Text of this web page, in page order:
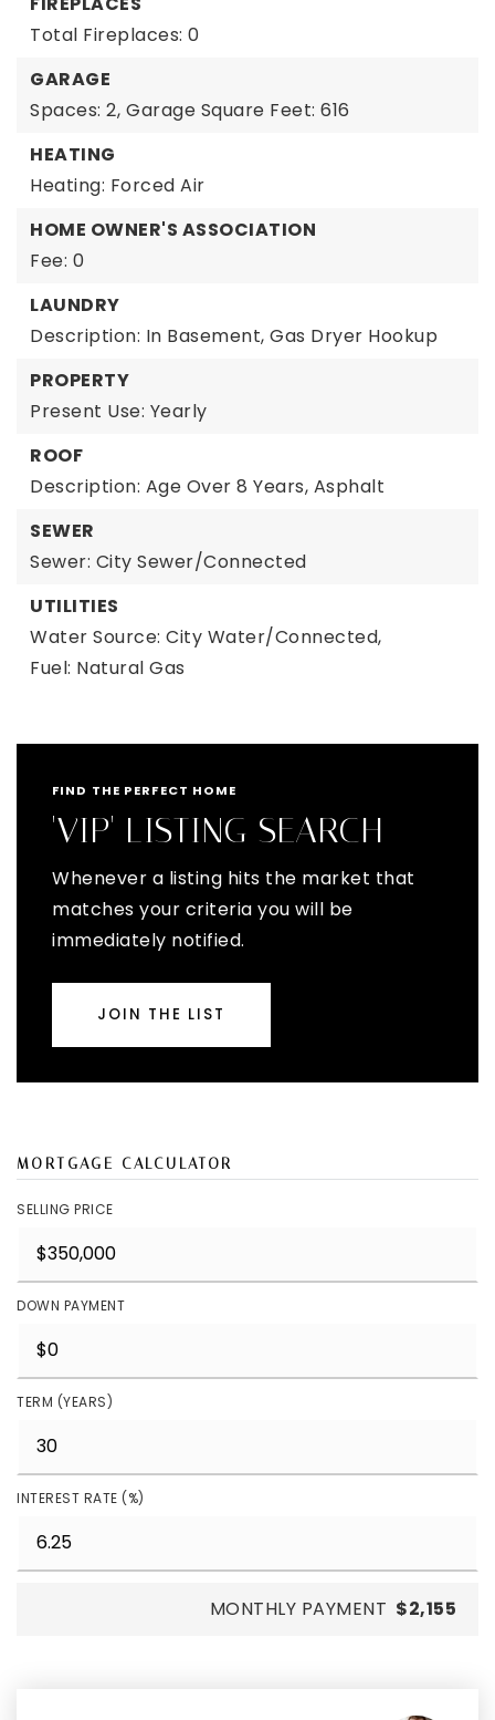
Total Fireplaces: 0
GARAGE
Spaces: 2, Garage Square Feet: 616
HEATING
Heating: Forced Air
HOME OWNER'S ASSOCIATION
Fee: 0
LAUNDRY
Description: In Basement, Gas Dryer Hookup
PROPERTY
Present Use: Yearly
ROOF
Description: Age Over 8 Years, Asphalt
SEWER
Sewer: City Sewer/Connected
UTILITIES
Water Source: City Water/Connected,
Fuel: Natural Gas
FIND THE PERFECT HOME
'VIP' LISTING SEARCH
Whenever a listing hits the market that
matches your criteria you will be
immediately notified.
JOIN THE LIST
MORTGAGE CALCULATOR
SELLING PRICE
DOWN PAYMENT
TERM (YEARS)
INTEREST RATE (%)
MONTHLY PAYMENT $2,155